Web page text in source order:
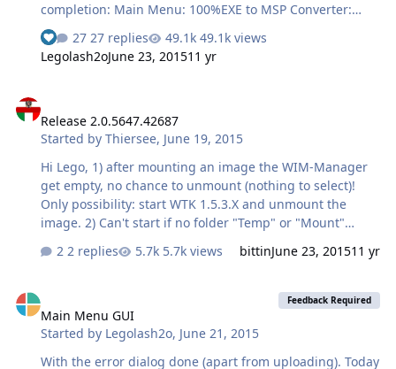
completion: Main Menu: 100%EXE to MSP Converter:
100%Language Pack Converter: 100%MSU to CAB
Converter: 100%USB Boot Preparation: 98%ISO Maker:
98%WIM Manager: 30%
See who reacted "Like"
27 replies
49.1k views
Legolash2oJune 23, 201511 yr
Release 2.0.5647.42687
Started byThiersee, June 19, 2015
Hi Lego, 1) after mounting an image the WIM-Manager
get empty, no chance to unmount (nothing to select)!
Only possibility: start WTK 1.5.3.X and unmount the
image. 2) Can't start if no folder "Temp" or "Mount"
"Options" Thiersee
2 replies 5.7k views bittinJune 23, 201511 yr
Main Menu GUI
Started by Legolash2o, June 21, 2015
Feedback Required
With the error dialog done (apart from uploading). Today